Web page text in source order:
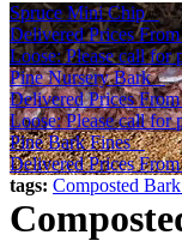
Spruce Mini Chip
Delivered Prices From
Loose: Please call for
Pine Nursery Bark
Delivered Prices From
Loose: Please call for
Pine Bark Fines
Delivered Prices From
tags: Composted